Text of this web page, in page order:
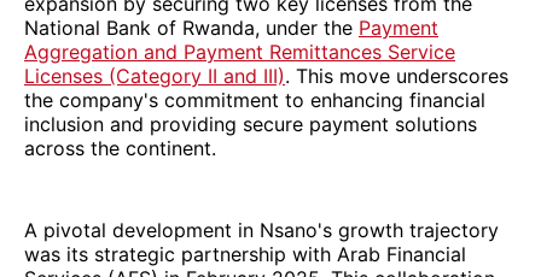
National Bank of Rwanda, under the Payment
Aggregation and Payment Remittances Service
Licenses (Category II and III). This move underscores
the company's commitment to enhancing financial
inclusion and providing secure payment solutions
across the continent.
A pivotal development in Nsano's growth trajectory
was its strategic partnership with Arab Financial